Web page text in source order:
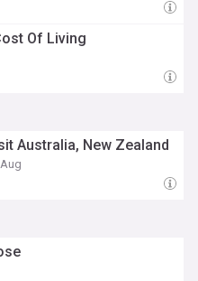
Of Living
Australia, New Zealand